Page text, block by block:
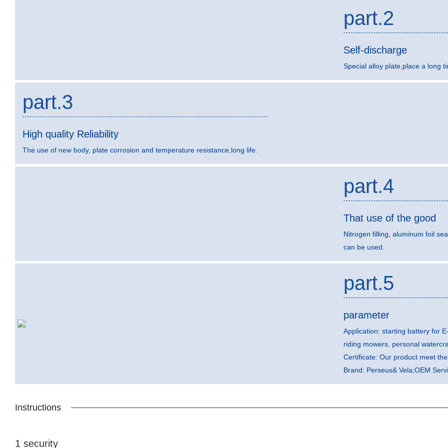
part.2
Self-discharge
Special alloy plate,place a long
part.3
High quality Reliability
The use of new body, plate corrosion and temperature resistance,long life.
part.4
That use of the good
Nitrogen filling, aluminum foil
can be used.
part.5
parameter
Application: starting battery for
riding mowers, personal
Certificate: Our product meet
Brand: Perseus& Vela;OEM
Instructions
1 security